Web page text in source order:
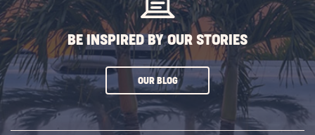
BE INSPIRED BY OUR STORIES
OUR BLOGCLICK
SUBSCRIBE